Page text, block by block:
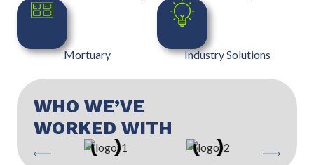
Mortuary Industry Solutions
WHO WE’VE
WORKED WITH